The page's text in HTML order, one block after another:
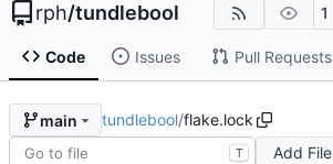
rph/tundlebool 1
Code Issues Pull Requests
main tundlebool/flake.lock
T Add File